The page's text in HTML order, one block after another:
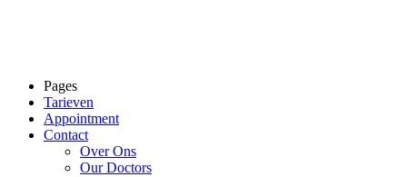
Pages
Tarieven
Appointment
Contact
Over Ons
Our Doctors